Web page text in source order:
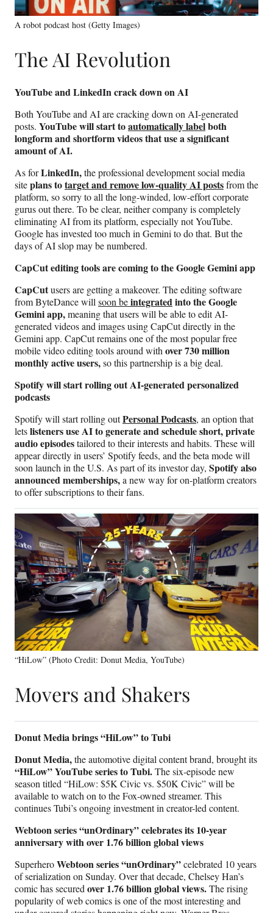
A robot podcast host (Getty Images)
The AI Revolution
YouTube and LinkedIn crack down on AI
Both YouTube and AI are cracking down on AI-generated
posts. YouTube will start toautomatically labelboth
longform and shortform videos that use a significant
amount of AI.
As forLinkedIn,the professional development social media
siteplans totarget and remove low-quality AI postsfrom the
platform, so sorry to all the long-winded, low-effort corporate
gurus out there. To be clear, neither company is completely
eliminating AI from its platform, especially not YouTube.
Google has invested too much in Gemini to do that. But the
days of AI slop may be numbered.
CapCut editing tools are coming to the Google Gemini app
CapCutusers are getting a makeover. The editing software
from ByteDance will soon beintegratedinto the Google
Gemini app,meaning that users will be able to edit AI-
generated videos and images using CapCut directly in the
Gemini app. CapCut remains one of the most popular free
mobile video editing tools around with over 730 million
monthly active users,so this partnership is a big deal.
Spotify will start rolling out AI-generated personalized
podcasts
Spotify will start rolling outPersonal Podcasts, an option that
letslisteners use AI to generate and schedule short, private
audio episodestailored to their interests and habits. These will
appear directly in users’ Spotify feeds, and the beta mode will
soon launch in the U.S. As part of its investor day, Spotify also
announced memberships,a new way for on-platform creators
to offer subscriptions to their fans.
“HiLow” (Photo Credit: Donut Media, YouTube)
Movers and Shakers
Donut Media brings “HiLow” to Tubi
Donut Media,the automotive digital content brand, brought its
“HiLow” YouTube series to Tubi.The six-episode new
season titled “HiLow: $5K Civic vs. $50K Civic” will be
available to watch on to the Fox-owned streamer. This
continues Tubi’s ongoing investment in creator-led content.
Webtoon series “unOrdinary” celebrates its 10-year
anniversary with over 1.76 billion global views
SuperheroWebtoon series “unOrdinary”celebrated 10 years
of serialization on Sunday. Over that decade, Chelsey Han’s
comic has securedover 1.76 billion global views.The rising
popularity of web comics is one of the most interesting and